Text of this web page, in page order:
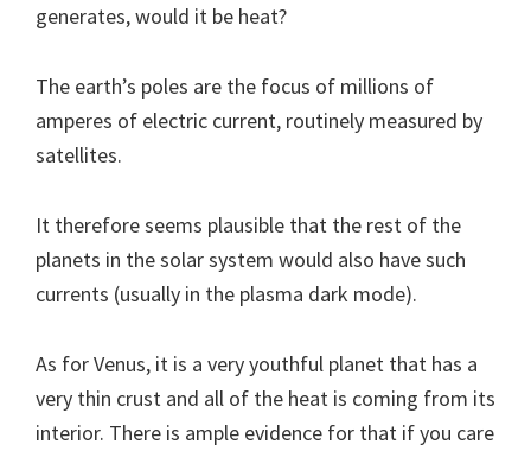
generates, would it be heat?
The earth’s poles are the focus of millions of
amperes of electric current, routinely measured by
satellites.
It therefore seems plausible that the rest of the
planets in the solar system would also have such
currents (usually in the plasma dark mode).
As for Venus, it is a very youthful planet that has a
very thin crust and all of the heat is coming from its
interior. There is ample evidence for that if you care